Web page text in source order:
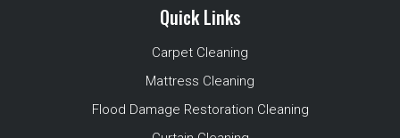
Quick Links
Carpet Cleaning
Mattress Cleaning
Flood Damage Restoration Cleaning